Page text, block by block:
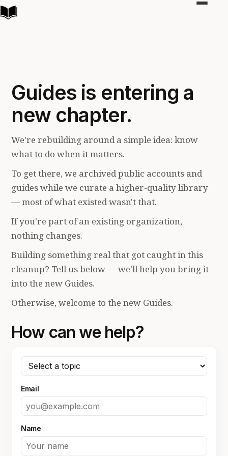
Toggle
Guides is entering a
new chapter.
We're rebuilding around a simple idea: know
what to do when it matters.
To get there, we archived public accounts and
guides while we curate a higher-quality library
— most of what existed wasn't that.
If you're part of an existing organization,
nothing changes.
Building something real that got caught in this
cleanup? Tell us below — we'll help you bring it
into the new Guides.
Otherwise, welcome to the new Guides.
How can we help?
Email
Name